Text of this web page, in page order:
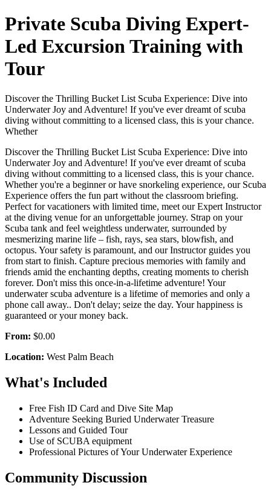
Private Scuba Diving Expert-
Led Excursion Training with
Tour
Discover the Thrilling Bucket List Scuba Experience: Dive into
Underwater Joy and Adventure! If you've ever dreamt of scuba
diving without committing to a licensed class, this is your chance.
Whether
Discover the Thrilling Bucket List Scuba Experience: Dive into
Underwater Joy and Adventure! If you've ever dreamt of scuba
diving without committing to a licensed class, this is your chance.
Whether you're a beginner or have snorkeling experience, our Scuba
Experience offers the fun part without the classroom briefing.
Perfect for vacationers with limited time, meet our Expert Instructor
at the diving venue for an unforgettable journey. Strap on your
Scuba tank and feel weightless underwater, surrounded by
mesmerizing marine life – fish, rays, sea stars, blowfish, and
octopus. Your safety is paramount, and our Instructor guides you
from start to finish. Capture precious memories with family and
friends amid the enchanting depths, creating moments to cherish
forever. Don't miss this once-in-a-lifetime adventure! Your
underwater scuba adventure is a lifetime of memories and only a
phone call away.. Don't delay; seize the day. Your happiness is
guaranteed or your money back.
From: $0.00
Location: West Palm Beach
What's Included
Free Fish ID Card and Dive Site Map
Adventure Seeking Buried Underwater Treasure
Lessons and Guided Tour
Use of SCUBA equipment
Professional Pictures of Your Underwater Experience
Community Discussion